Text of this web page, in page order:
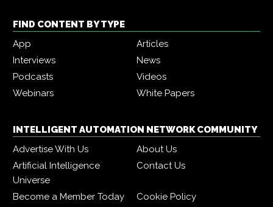
FIND CONTENT BY TYPE
App
Articles
Interviews
News
Podcasts
Videos
Webinars
White Papers
INTELLIGENT AUTOMATION NETWORK COMMUNITY
Advertise With Us
About Us
Artificial Intelligence
Universe
Contact Us
Become a Member Today
Cookie Policy